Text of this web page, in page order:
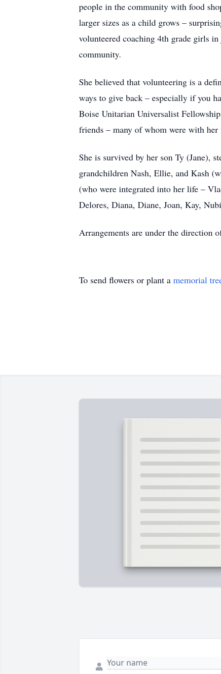
people in the community with food
larger sizes as a child grows –
volunteered coaching 4th grade girls
community.
She believed that volunteering is a
ways to give back – especially if you
Boise Unitarian Universalist
friends – many of whom were with her
She is survived by her son Ty (Jane),
grandchildren Nash, Ellie, and Kash
(who were integrated into her life –
Delores, Diana, Diane, Joan, Kay,
Arrangements are under the direction
To send flowers or plant a memorial